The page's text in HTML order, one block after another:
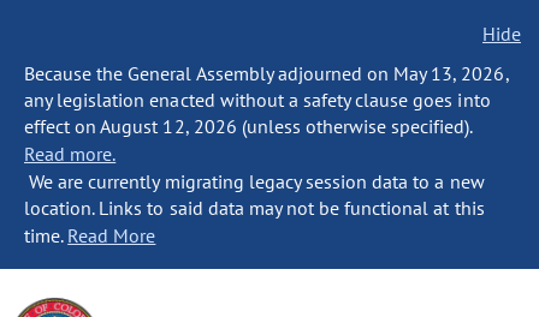
Hide
Because the General Assembly adjourned on May 13, 2026,
any legislation enacted without a safety clause goes into
effect on August 12, 2026 (unless otherwise specified).
Read more.
We are currently migrating legacy session data to a new
location. Links to said data may not be functional at this
time. Read More